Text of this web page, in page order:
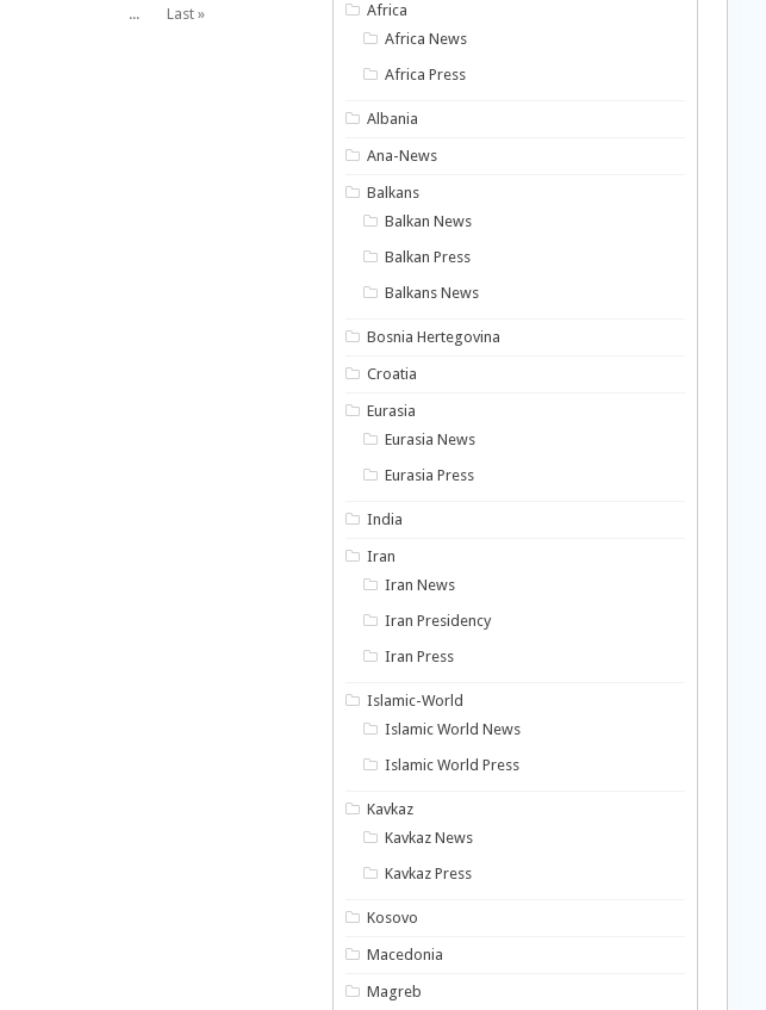
...
Last »
Africa
Africa News
Africa Press
Albania
Ana-News
Balkans
Balkan News
Balkan Press
Balkans News
Bosnia Hertegovina
Croatia
Eurasia
Eurasia News
Eurasia Press
India
Iran
Iran News
Iran Presidency
Iran Press
Islamic-World
Islamic World News
Islamic World Press
Kavkaz
Kavkaz News
Kavkaz Press
Kosovo
Macedonia
Magreb